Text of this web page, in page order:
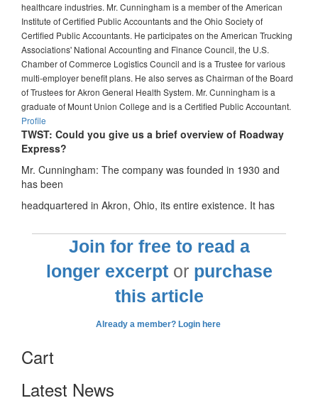
healthcare industries. Mr. Cunningham is a member of the American
Institute of Certified Public Accountants and the Ohio Society of
Certified Public Accountants. He participates on the American Trucking
Associations' National Accounting and Finance Council, the U.S.
Chamber of Commerce Logistics Council and is a Trustee for various
multi-employer benefit plans. He also serves as Chairman of the Board
of Trustees for Akron General Health System. Mr. Cunningham is a
graduate of Mount Union College and is a Certified Public Accountant.
Profile
TWST: Could you give us a brief overview of Roadway
Express?
Mr. Cunningham: The company was founded in 1930 and
has been
headquartered in Akron, Ohio, its entire existence. It has
Join for free to read a
longer excerptor purchase
this article
Already a member? Login here
Cart
Latest News